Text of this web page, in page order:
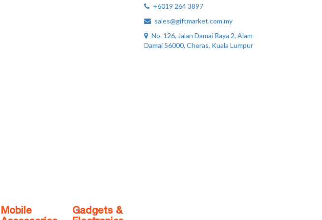
+6019 264 3897
sales@giftmarket.com.my
No. 126, Jalan Damai Raya 2, Alam
Damai 56000, Cheras, Kuala Lumpur
Mobile
Gadgets &